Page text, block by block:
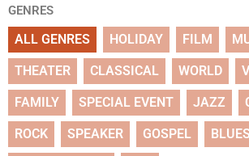
GENRES
ALL GENRES HOLIDAY FILM
THEATER CLASSICAL WORLD
FAMILY SPECIAL EVENT JAZZ
ROCK SPEAKER GOSPEL BLUES